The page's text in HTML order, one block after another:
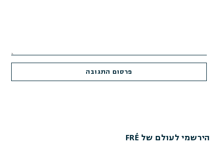
הירשמי לעולם של FRÉ